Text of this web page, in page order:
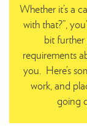
Whether it’s a
with that?”,
bit further
requirements
you. Here’s
work, and
going